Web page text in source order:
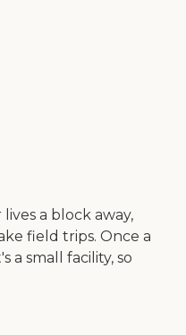
a block away,
field trips. Once a
a small facility, so